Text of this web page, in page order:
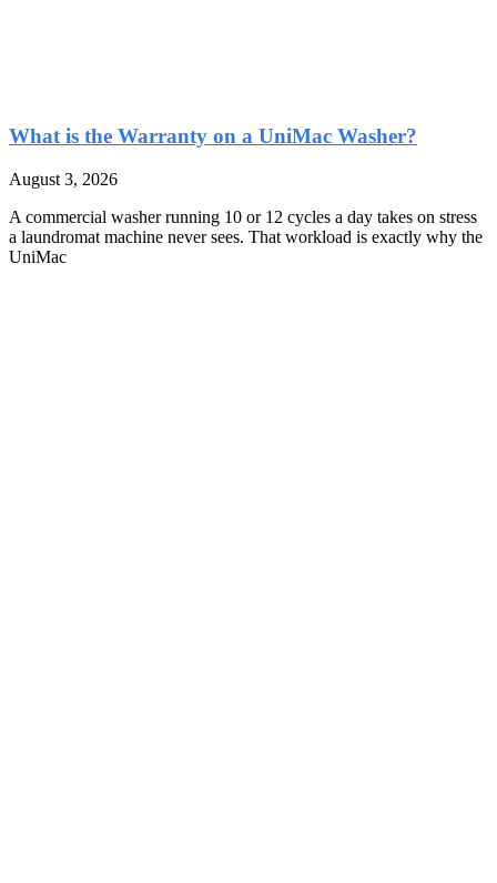
What is the Warranty on a UniMac Washer?
August 3, 2026
A commercial washer running 10 or 12 cycles a day takes on stress
a laundromat machine never sees. That workload is exactly why the
UniMac